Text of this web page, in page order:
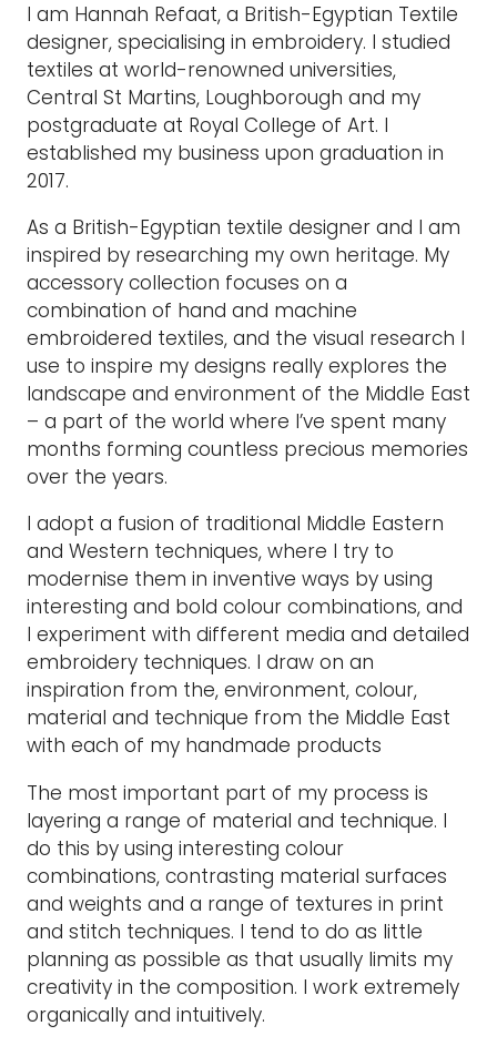
I am Hannah Refaat, a British-Egyptian Textile
designer, specialising in embroidery. I studied
textiles at world-renowned universities,
Central St Martins, Loughborough and my
postgraduate at Royal College of Art. I
established my business upon graduation in
2017.
As a British-Egyptian textile designer and I am
inspired by researching my own heritage. My
accessory collection focuses on a
combination of hand and machine
embroidered textiles, and the visual research I
use to inspire my designs really explores the
landscape and environment of the Middle East
– a part of the world where I’ve spent many
months forming countless precious memories
over the years.
I adopt a fusion of traditional Middle Eastern
and Western techniques, where I try to
modernise them in inventive ways by using
interesting and bold colour combinations, and
I experiment with different media and detailed
embroidery techniques. I draw on an
inspiration from the, environment, colour,
material and technique from the Middle East
with each of my handmade products
The most important part of my process is
layering a range of material and technique. I
do this by using interesting colour
combinations, contrasting material surfaces
and weights and a range of textures in print
and stitch techniques. I tend to do as little
planning as possible as that usually limits my
creativity in the composition. I work extremely
organically and intuitively.